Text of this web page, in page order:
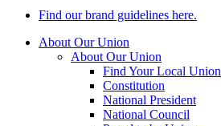
Find our brand guidelines here.
About Our Union
About Our Union
Find Your Local Union
Constitution
National President
National Council